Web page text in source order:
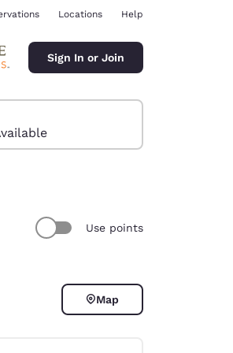
Locations Help
Sign In or Join
Use points
Map